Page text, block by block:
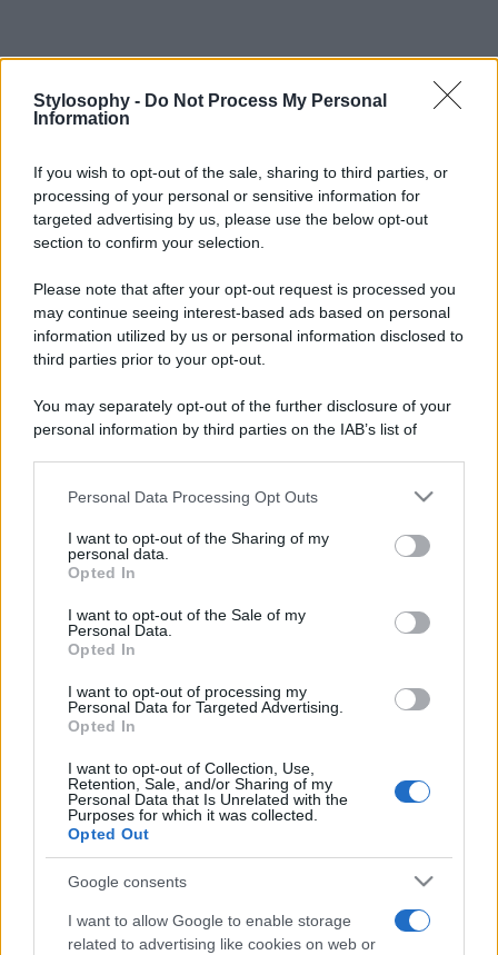
Stylosophy - Do Not Process My Personal
Information
If you wish to opt-out of the sale, sharing to third parties, or
processing of your personal or sensitive information for
targeted advertising by us, please use the below opt-out
section to confirm your selection.
Please note that after your opt-out request is processed you
may continue seeing interest-based ads based on personal
information utilized by us or personal information disclosed to
third parties prior to your opt-out.
You may separately opt-out of the further disclosure of your
personal information by third parties on the IAB’s list of
This information may also be disclosed by us to third parties
disclose it to other third parties.
Please note that this website/app uses one or more Google
services and may gather and store information including but
not limited to your visit or usage behaviour. You may click to
grant or deny consent to Google and its third-party tags to
consent section.
Personal Data Processing Opt Outs
I want to opt-out of the Sharing of my
personal data.
Opted In
I want to opt-out of the Sale of my
Personal Data.
Opted In
I want to opt-out of processing my
Personal Data for Targeted Advertising.
Opted In
I want to opt-out of Collection, Use,
Retention, Sale, and/or Sharing of my
Personal Data that Is Unrelated with the
Purposes for which it was collected.
Opted Out
Google consents
I want to allow Google to enable storage
related to advertising like cookies on web or